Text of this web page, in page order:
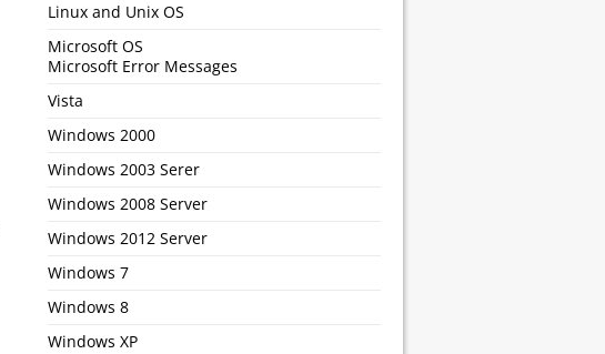
Linux and Unix OS
Microsoft OS
Microsoft Error Messages
Vista
Windows 2000
Windows 2003 Serer
Windows 2008 Server
Windows 2012 Server
Windows 7
Windows 8
Windows XP